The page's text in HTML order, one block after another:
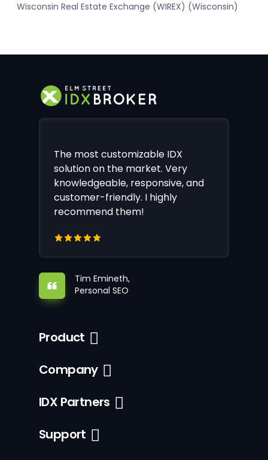
Wisconsin Real Estate Exchange (WIREX) (Wisconsin)
The most customizable IDX
solution on the market. Very
knowledgeable, responsive, and
customer-friendly. I highly
recommend them!
Tim Emineth,
Personal SEO
Product
Company
IDX Partners
Support